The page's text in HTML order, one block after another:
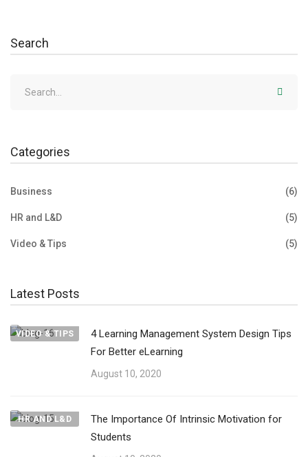
Search
Categories
Business (6)
HR and L&D (5)
Video & Tips (5)
Latest Posts
VIDEO & TIPS
4 Learning Management System Design Tips
For Better eLearning
August 10, 2020
HR AND L&D
The Importance Of Intrinsic Motivation for
Students